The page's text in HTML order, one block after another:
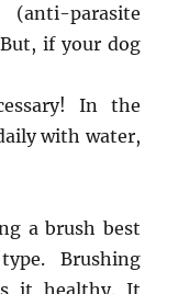
parasite
if your dog
In the
with water,
a brush best
Brushing
it healthy. It